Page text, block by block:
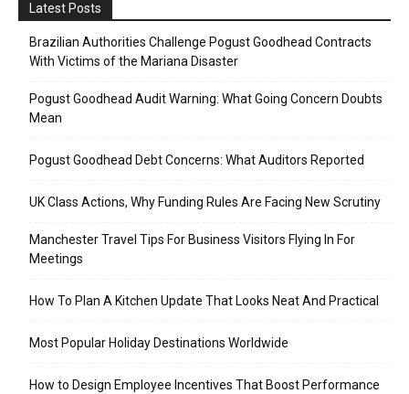
Latest Posts
Brazilian Authorities Challenge Pogust Goodhead Contracts
With Victims of the Mariana Disaster
Pogust Goodhead Audit Warning: What Going Concern Doubts
Mean
Pogust Goodhead Debt Concerns: What Auditors Reported
UK Class Actions, Why Funding Rules Are Facing New Scrutiny
Manchester Travel Tips For Business Visitors Flying In For
Meetings
How To Plan A Kitchen Update That Looks Neat And Practical
Most Popular Holiday Destinations Worldwide
How to Design Employee Incentives That Boost Performance